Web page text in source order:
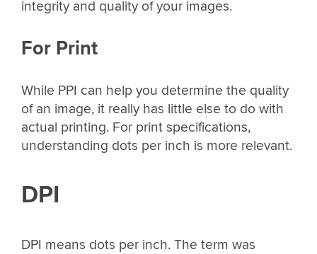
integrity and quality of your images.
For Print
While PPI can help you determine the quality
of an image, it really has little else to do with
actual printing. For print specifications,
understanding dots per inch is more relevant.
DPI
DPI means dots per inch. The term was